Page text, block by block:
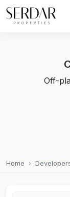
Off-
Home